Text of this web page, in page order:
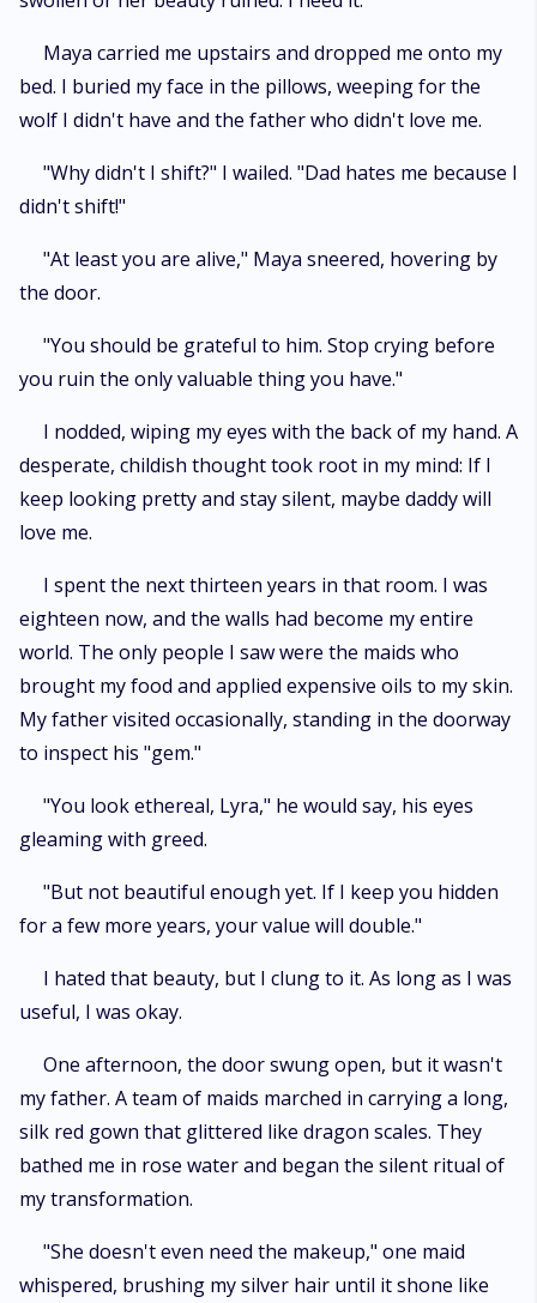
Maya carried me upstairs and dropped me onto my
bed. I buried my face in the pillows, weeping for the
wolf I didn't have and the father who didn't love me.
"Why didn't I shift?" I wailed. "Dad hates me because I
didn't shift!"
"At least you are alive," Maya sneered, hovering by
the door.
"You should be grateful to him. Stop crying before
you ruin the only valuable thing you have."
I nodded, wiping my eyes with the back of my hand. A
desperate, childish thought took root in my mind: If I
keep looking pretty and stay silent, maybe daddy will
love me.
I spent the next thirteen years in that room. I was
eighteen now, and the walls had become my entire
world. The only people I saw were the maids who
brought my food and applied expensive oils to my skin.
My father visited occasionally, standing in the doorway
to inspect his "gem."
"You look ethereal, Lyra," he would say, his eyes
gleaming with greed.
"But not beautiful enough yet. If I keep you hidden
for a few more years, your value will double."
I hated that beauty, but I clung to it. As long as I was
useful, I was okay.
One afternoon, the door swung open, but it wasn't
my father. A team of maids marched in carrying a long,
silk red gown that glittered like dragon scales. They
bathed me in rose water and began the silent ritual of
my transformation.
"She doesn't even need the makeup," one maid
whispered, brushing my silver hair until it shone like